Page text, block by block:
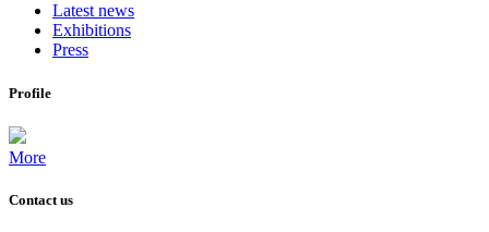
Latest news
Exhibitions
Press
Profile
More
Contact us